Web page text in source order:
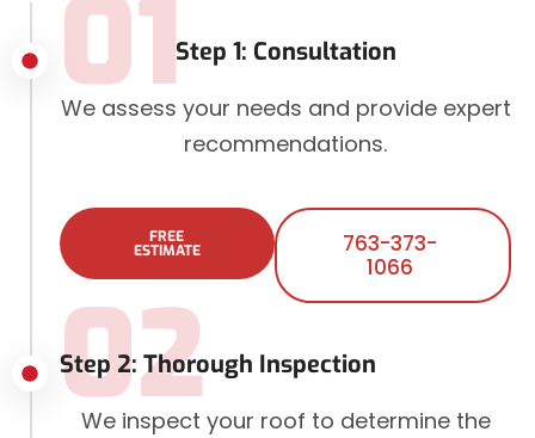
Step 1: Consultation
01
We assess your needs and provide expert
recommendations.
FREE
ESTIMATE
763-373-
1066
Step 2: Thorough Inspection
02
We inspect your roof to determine the